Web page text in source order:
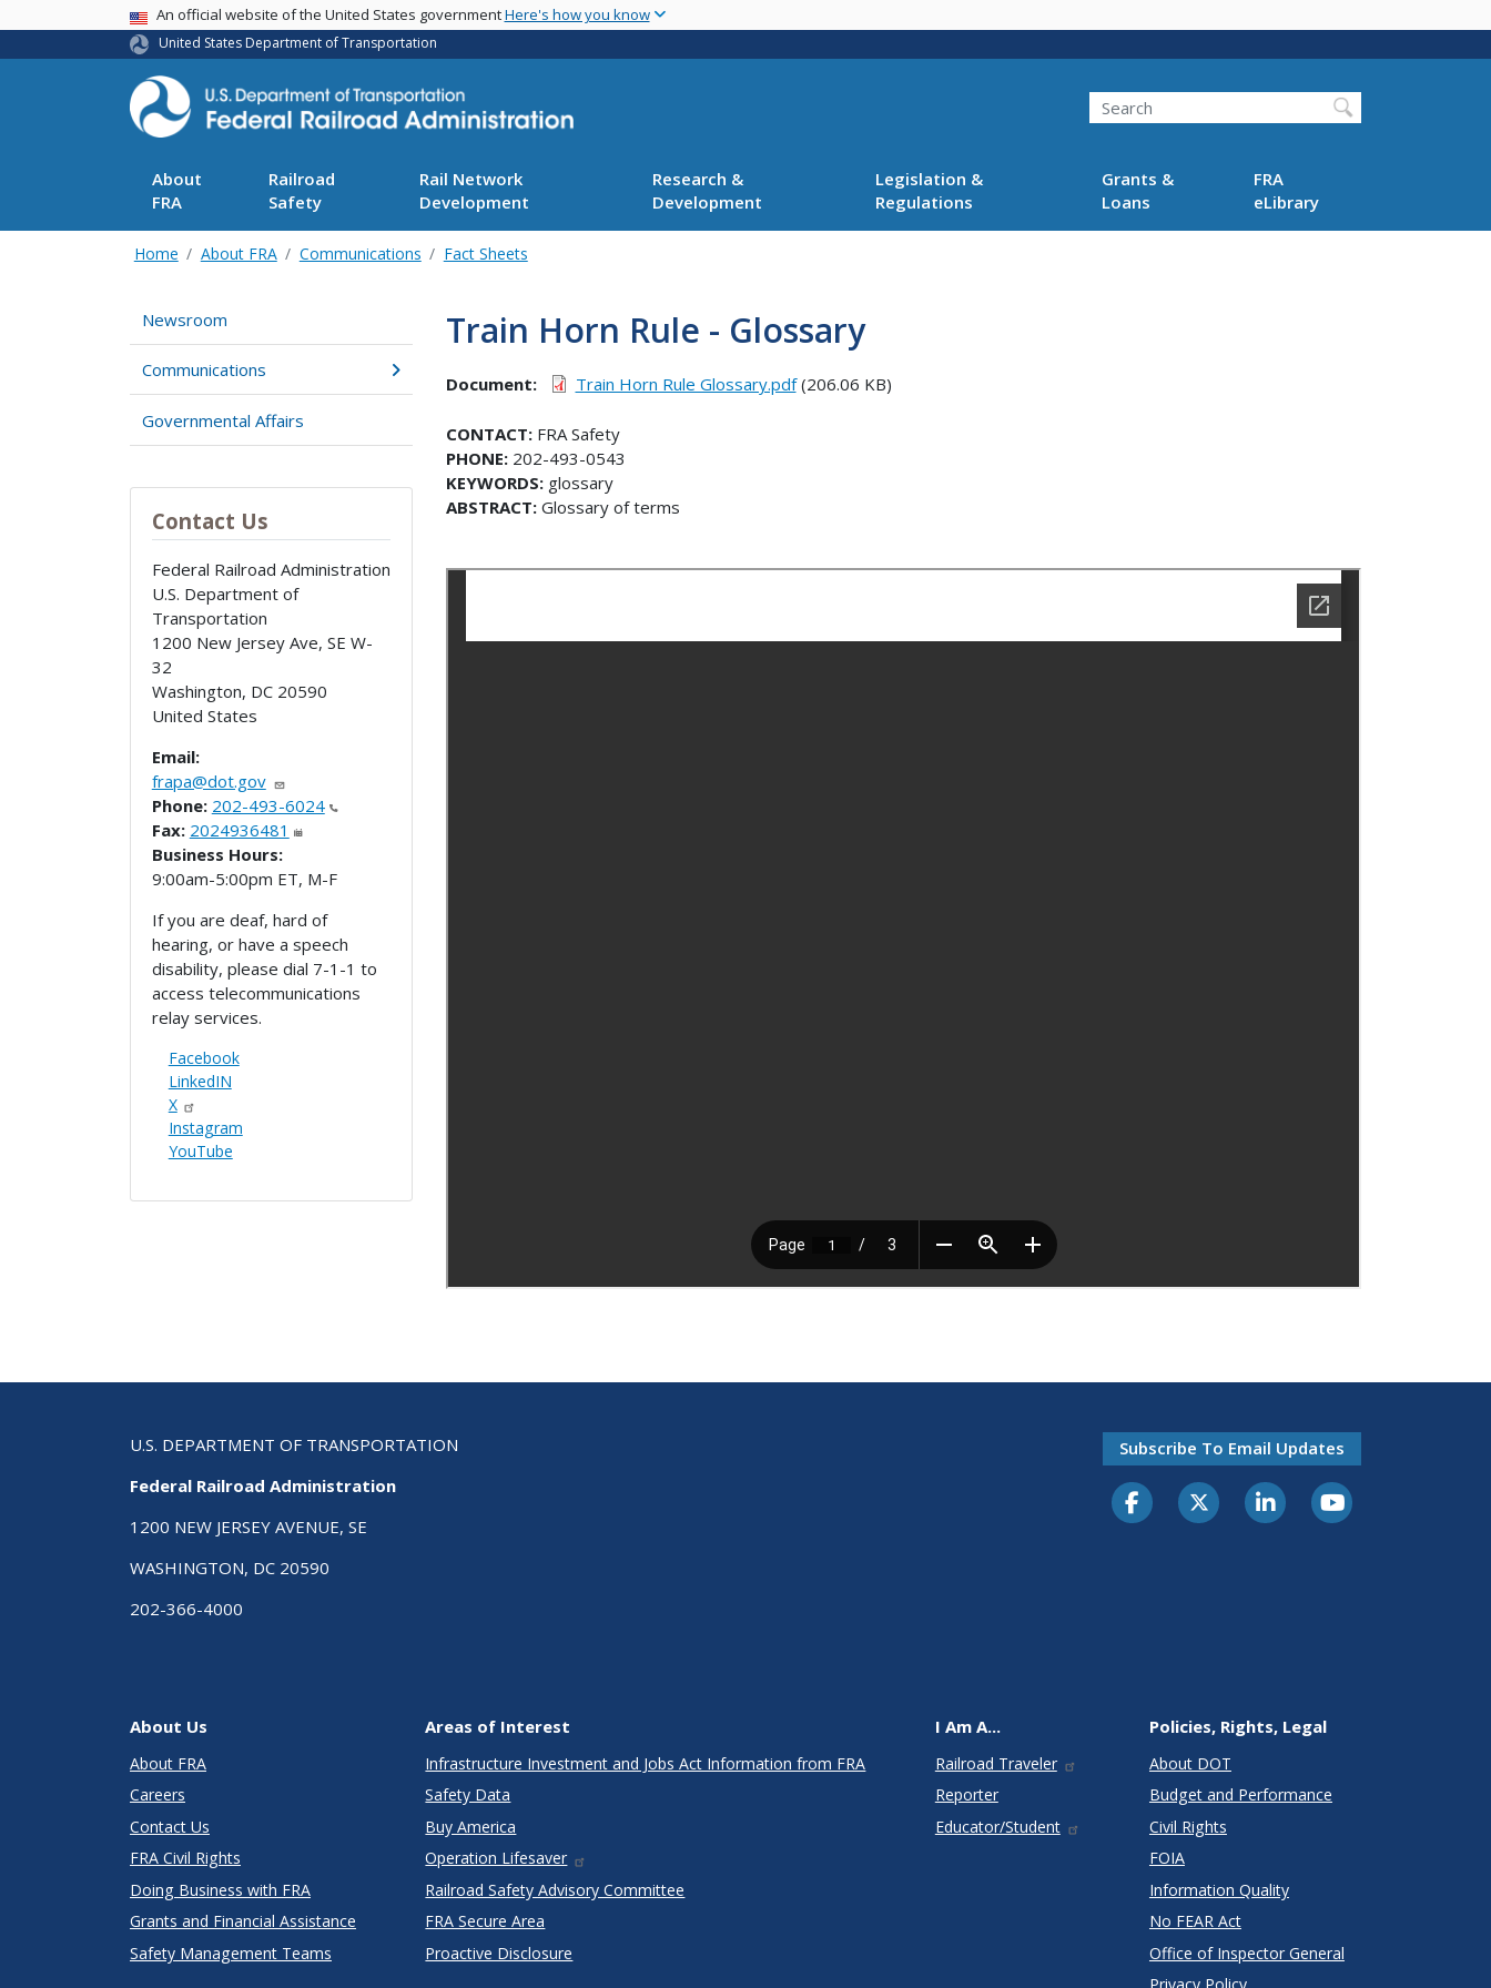
main
USA BannerAn official website of the United States governmentHere's how you know
United States Department of Transportation
Search
About
FRA
Railroad
Safety
Rail Network
Development
Research &
Development
Legislation &
Regulations
Grants &
Loans
FRA
eLibrary
Home About FRA Communications Fact Sheets
Newsroom
Communications
Governmental Affairs
Contact Us
Federal Railroad Administration
U.S. Department of
Transportation
1200 New Jersey Ave, SE W-
32
Washington, DC 20590
United States
Email:
frapa@dot.gov
Phone: 202-493-6024
Fax: 2024936481
Business Hours:
9:00am-5:00pm ET, M-F
If you are deaf, hard of
hearing, or have a speech
disability, please dial 7-1-1 to
access telecommunications
relay services.
Facebook
LinkedIN
X
Instagram
YouTube
Train Horn Rule - Glossary
Document Train Horn Rule Glossary.pdf(206.06 KB)
CONTACT: FRA Safety
PHONE: 202-493-0543
KEYWORDS: glossary
ABSTRACT: Glossary of terms
U.S. DEPARTMENT OF TRANSPORTATION
Federal Railroad Administration
1200 NEW JERSEY AVENUE, SE
WASHINGTON, DC 20590
202-366-4000
Subscribe To Email Updates
About Us
About FRA
Careers
Contact Us
FRA Civil Rights
Doing Business with FRA
Grants and Financial Assistance
Safety Management Teams
Areas of Interest
Infrastructure Investment and Jobs Act Information from FRA
Safety Data
Buy America
Operation Lifesaver
Railroad Safety Advisory Committee
FRA Secure Area
Proactive Disclosure
I Am A...
Railroad Traveler
Reporter
Educator/Student
Policies, Rights, Legal
About DOT
Budget and Performance
Civil Rights
FOIA
Information Quality
No FEAR Act
Office of Inspector General